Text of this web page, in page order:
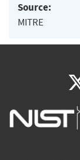
Source:
MITRE